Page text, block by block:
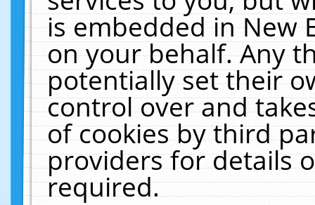
is embedded in New
on your behalf. Any
potentially set their
control over and
of cookies by third
providers for details
required.